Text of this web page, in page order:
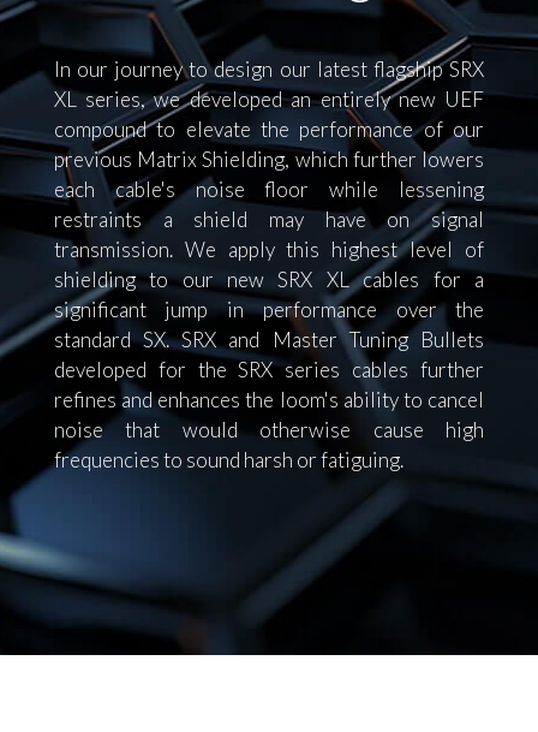
In our journey to design our latest flagship SRX
XL series, we developed an entirely new UEF
compound to elevate the performance of our
previous Matrix Shielding, which further lowers
each cable's noise floor while lessening
restraints a shield may have on signal
transmission. We apply this highest level of
shielding to our new SRX XL cables for a
significant jump in performance over the
standard SX. SRX and Master Tuning Bullets
developed for the SRX series cables further
refines and enhances the loom's ability to cancel
noise that would otherwise cause high
frequencies to sound harsh or fatiguing.